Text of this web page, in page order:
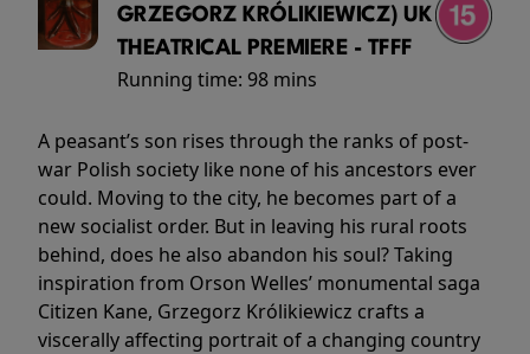
GRZEGORZ KRÓLIKIEWICZ) UK
THEATRICAL PREMIERE - TFFF
Running time: 98 mins
A peasant’s son rises through the ranks of post-
war Polish society like none of his ancestors ever
could. Moving to the city, he becomes part of a
new socialist order. But in leaving his rural roots
behind, does he also abandon his soul? Taking
inspiration from Orson Welles’ monumental saga
Citizen Kane, Grzegorz Królikiewicz crafts a
viscerally affecting portrait of a changing country